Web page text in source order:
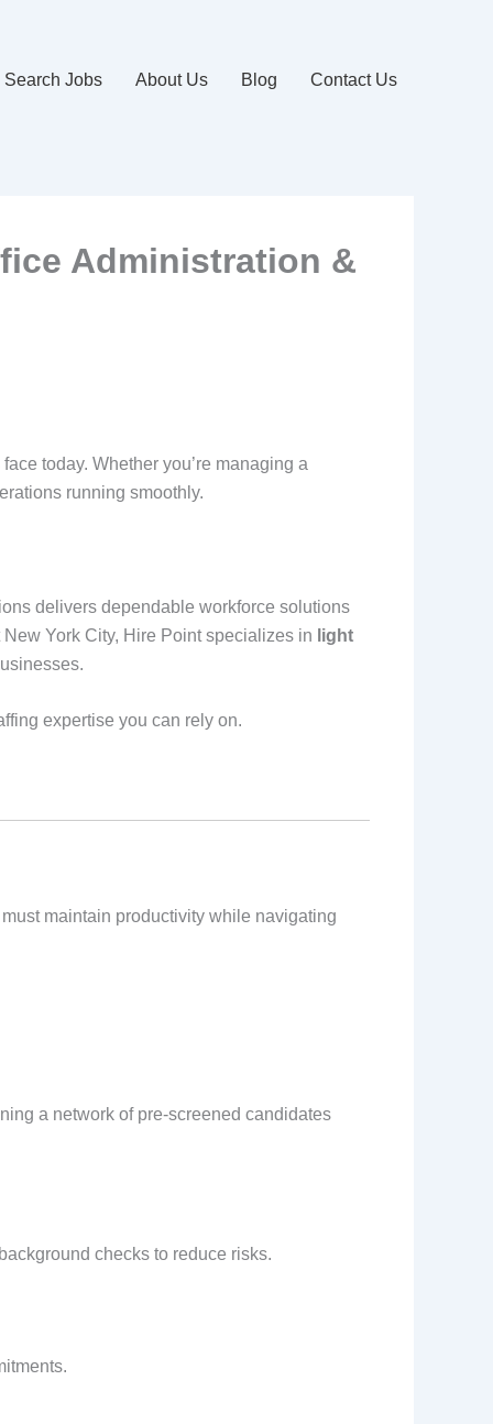
Search Jobs About Us Blog Contact Us
Administration &
today. Whether you’re managing a
running smoothly.
delivers dependable workforce solutions
York City, Hire Point specializes in light
expertise you can rely on.
maintain productivity while navigating
a network of pre-screened candidates
checks to reduce risks.